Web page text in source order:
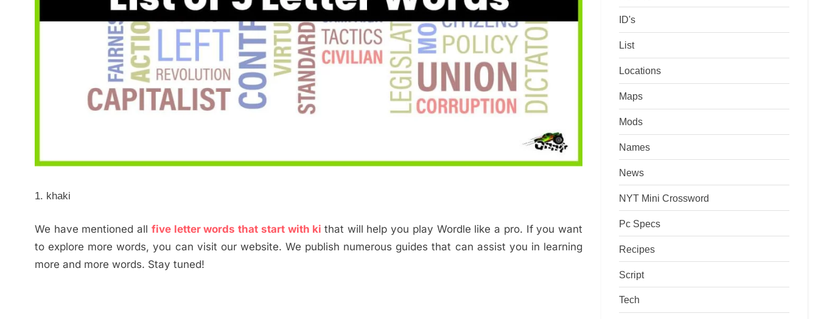
khaki
We have mentioned all five letter words that start with kithat will help you play Wordle like a pro. If you want
to explore more words, you can visit our website. We publish numerous guides that can assist you in learning
more and more words. Stay tuned!
ID's
List
Locations
Maps
Mods
Names
News
NYT Mini Crossword
Pc Specs
Recipes
Script
Tech